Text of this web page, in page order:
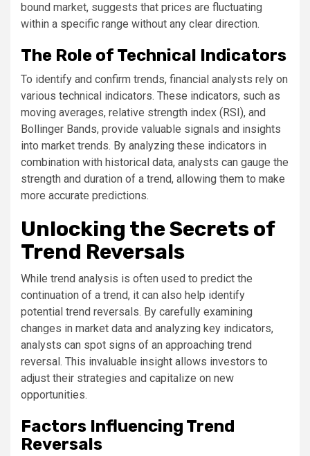
bound market, suggests that prices are fluctuating
within a specific range without any clear direction.
The Role of Technical Indicators
To identify and confirm trends, financial analysts rely on
various technical indicators. These indicators, such as
moving averages, relative strength index (RSI), and
Bollinger Bands, provide valuable signals and insights
into market trends. By analyzing these indicators in
combination with historical data, analysts can gauge the
strength and duration of a trend, allowing them to make
more accurate predictions.
Unlocking the Secrets of
Trend Reversals
While trend analysis is often used to predict the
continuation of a trend, it can also help identify
potential trend reversals. By carefully examining
changes in market data and analyzing key indicators,
analysts can spot signs of an approaching trend
reversal. This invaluable insight allows investors to
adjust their strategies and capitalize on new
opportunities.
Factors Influencing Trend
Reversals